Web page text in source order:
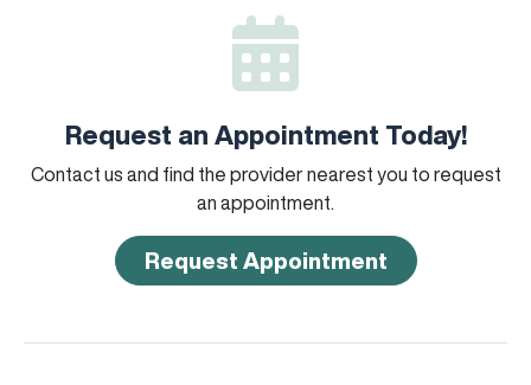
Request an Appointment Today!
Contact us and find the provider nearest you to request
an appointment.
Request Appointment